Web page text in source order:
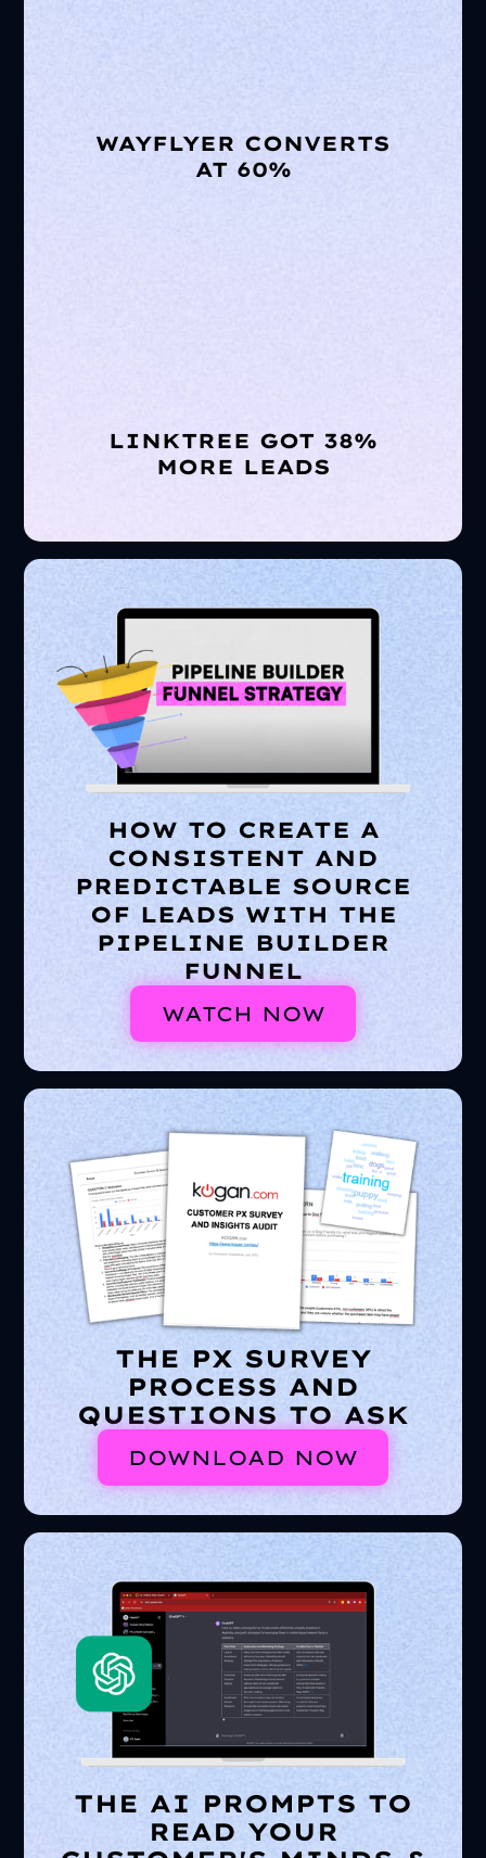
WAYFLYER CONVERTS
AT 60%
LINKTREE GOT 38%
MORE LEADS
HOW TO CREATE A
CONSISTENT AND
PREDICTABLE SOURCE
OF LEADS WITH THE
PIPELINE BUILDER
FUNNEL
WATCH NOW
THE PX SURVEY
PROCESS AND
QUESTIONS TO ASK
DOWNLOAD NOW
THE AI PROMPTS TO
READ YOUR